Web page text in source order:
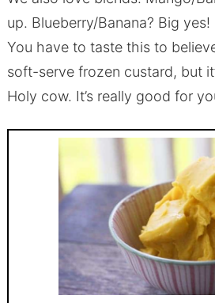
up. Blueberry/Banana? Big
You have to taste this to
soft-serve frozen custard, but
Holy cow. It’s really good for